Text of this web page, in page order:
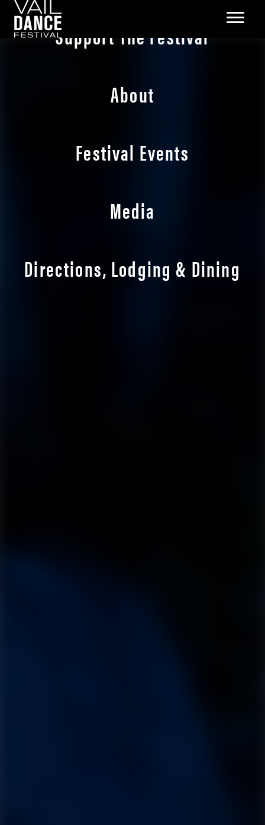
Support The Festival
About
Festival Events
Media
Directions, Lodging & Dining